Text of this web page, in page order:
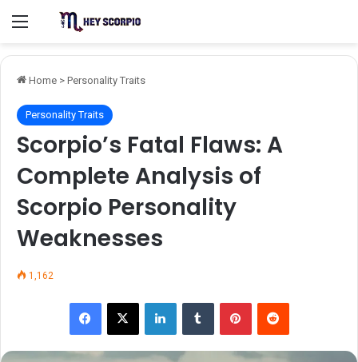
Menu
Home > Personality Traits
Personality Traits
Scorpio’s Fatal Flaws: A
Complete Analysis of
Scorpio Personality
Weaknesses
1,162
Facebook
X LinkedInTumblr PinterestReddit